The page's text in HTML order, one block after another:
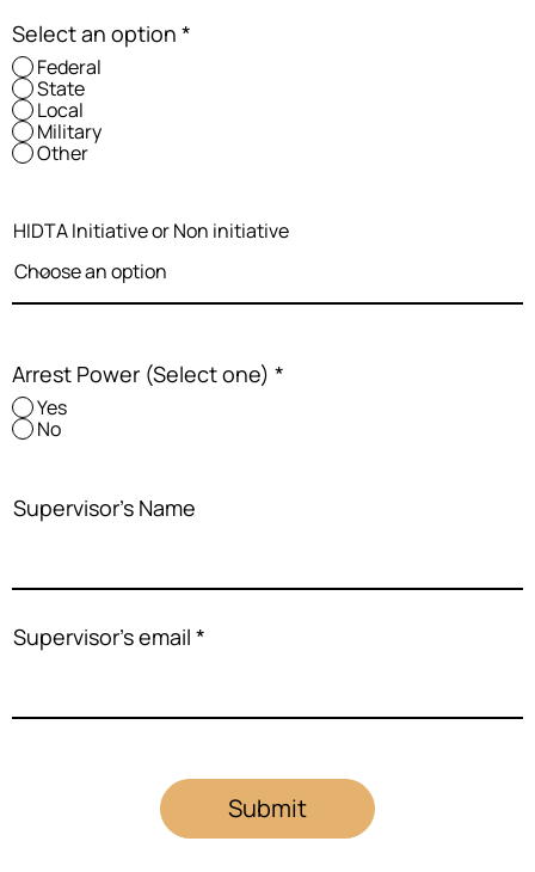
Submit
Select an option *
Federal
State
Local
Military
Other
HIDTA Initiative or Non initiative
Arrest Power (Select one) *
Yes
No
Supervisor's Name
Supervisor's email